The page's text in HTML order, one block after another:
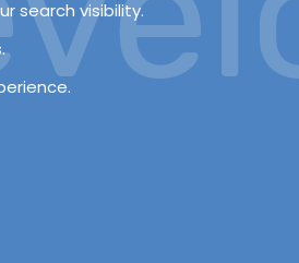
search visibility.